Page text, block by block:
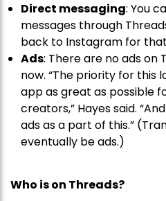
Direct messaging: You
messages through
back to Instagram for
Ads: There are no ads
now. “The priority for this
app as great as possible
creators,” Hayes said.
ads as a part of this.”
eventually be ads.)
Who is on Threads?